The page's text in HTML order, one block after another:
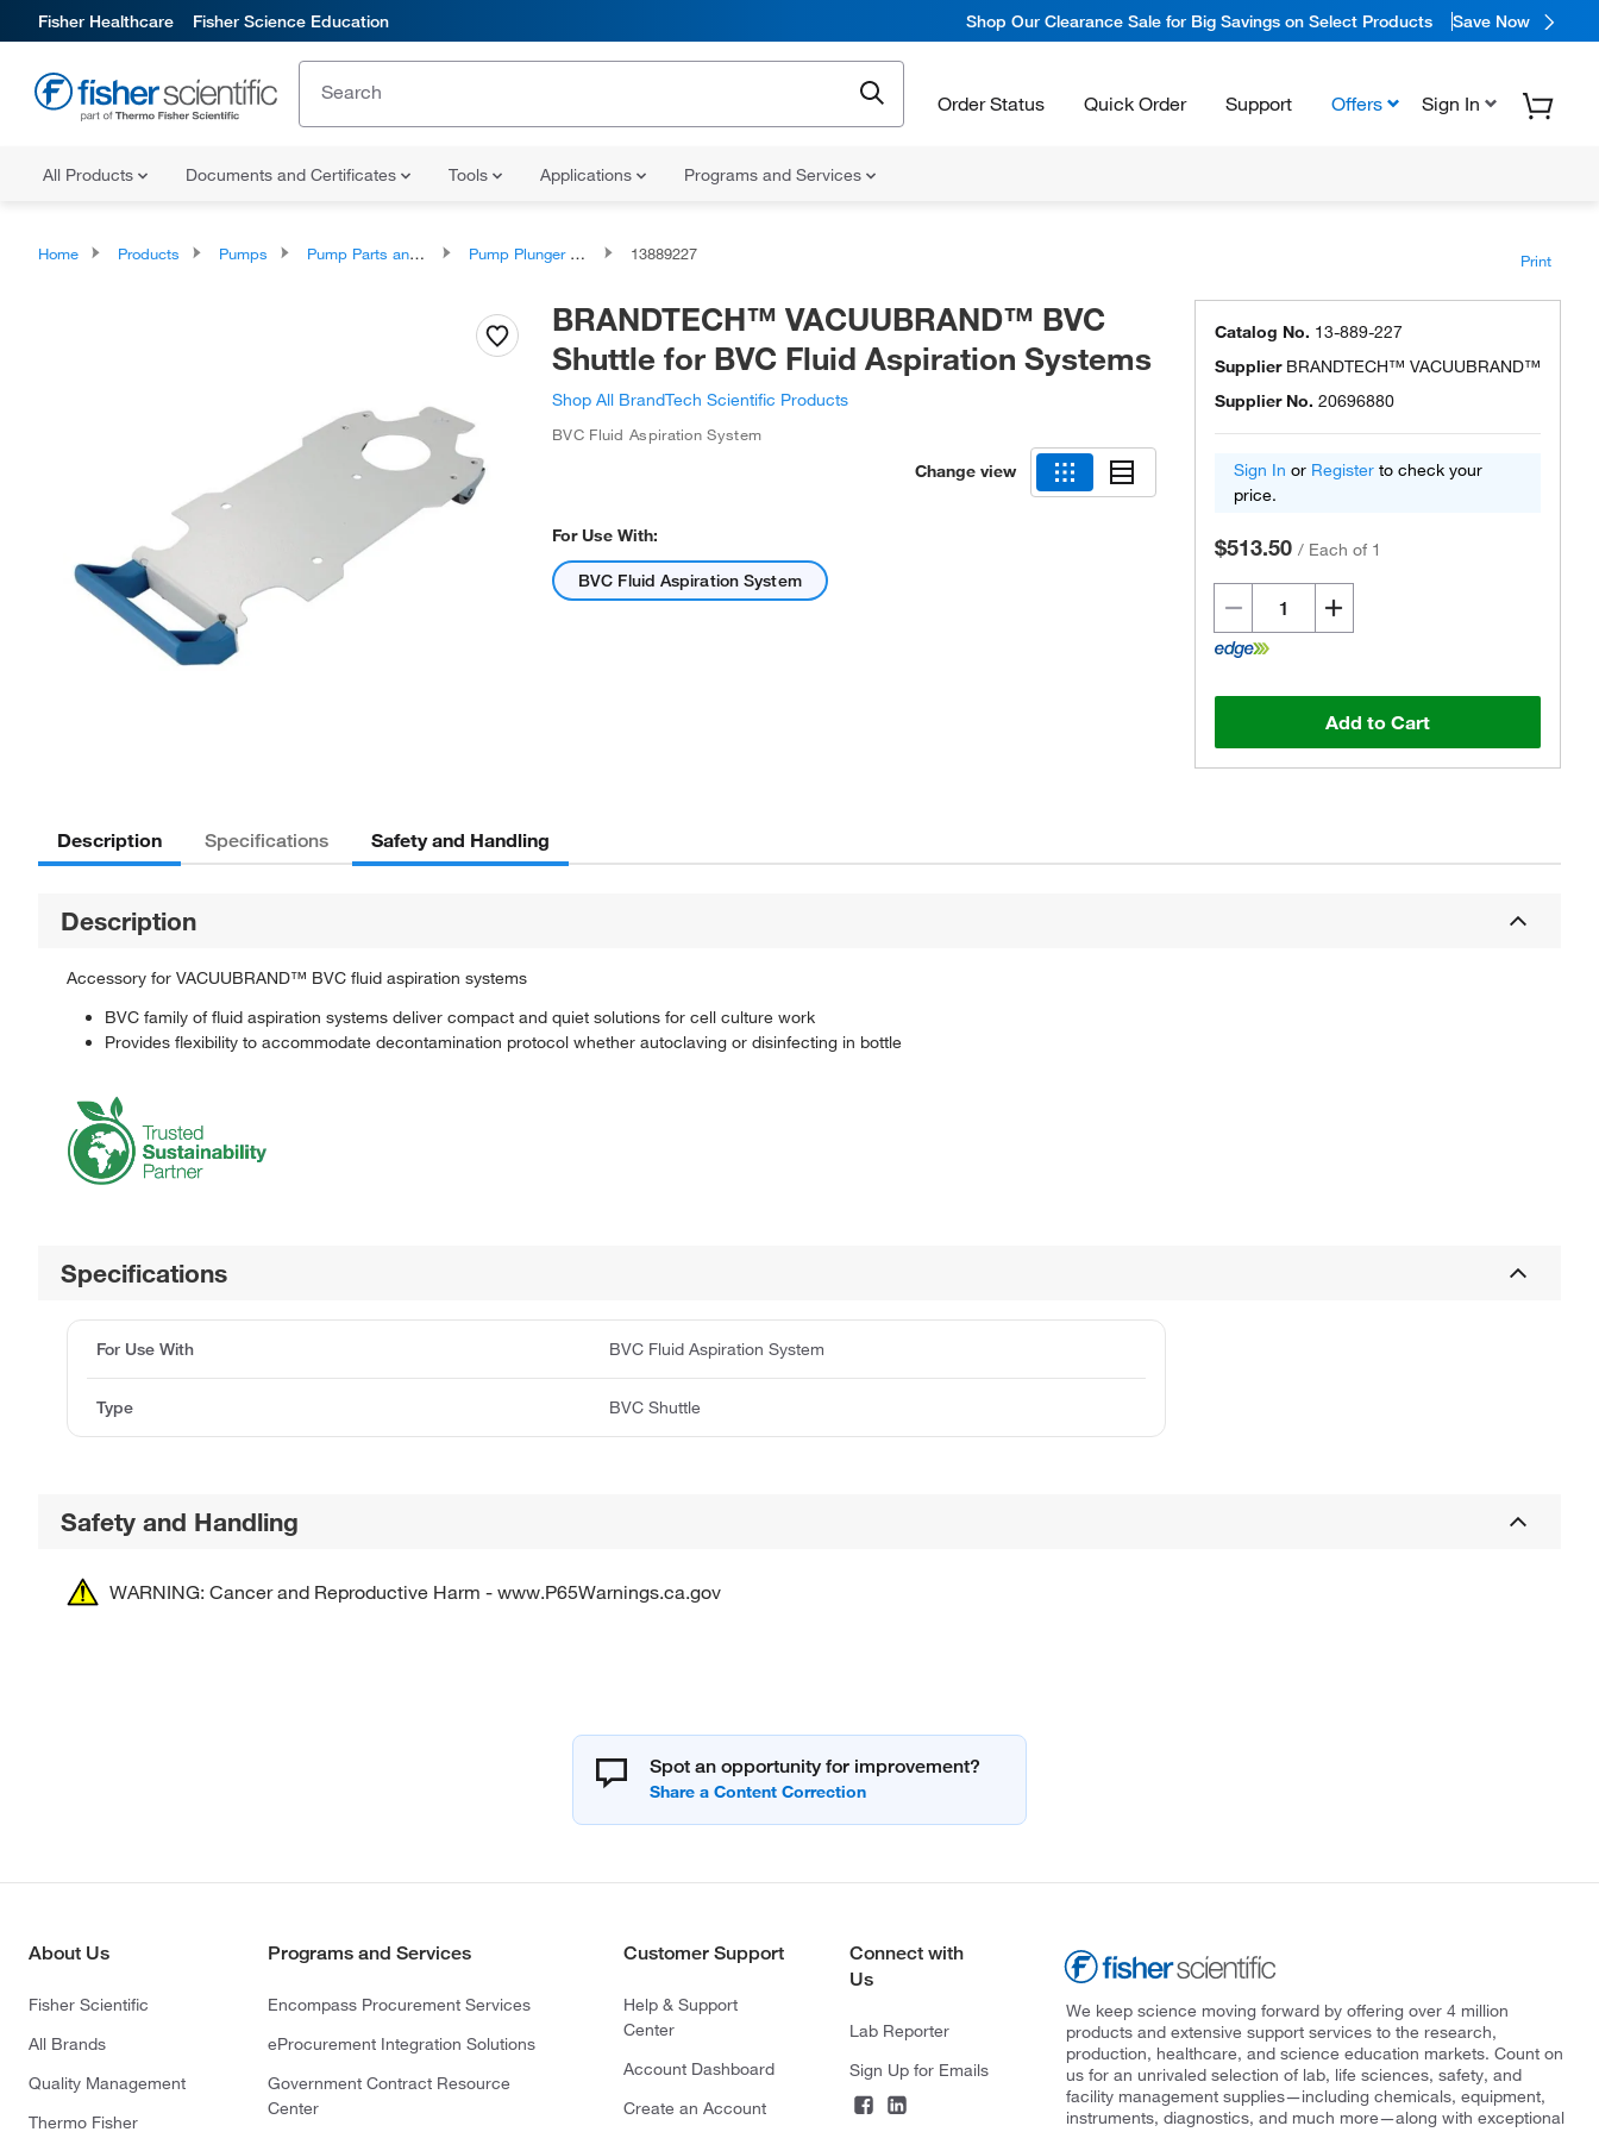
Fisher Healthcare Fisher Science Education Shop Our Clearance Sale for Big Savings on Select Products Save Now
Order Status Quick Order Support Offers Sign In
All Products Documents and Certificates Tools Applications Programs and Services
Home Products Pumps Pump Parts and Accessories Pump Plunger Assemblies 13889227 Print
BRANDTECH™ VACUUBRAND™ BVC
Shuttle for BVC Fluid Aspiration Systems
Shop All BrandTech Scientific Products
BVC Fluid Aspiration System
Change view
For Use With:
BVC Fluid Aspiration System
Catalog No. 13-889-227
Supplier BRANDTECH™ VACUUBRAND™
Supplier No. 20696880
Sign In or Register to check your
price.
$513.50 / Each of 1
Add to Cart
Description Specifications Safety and Handling
Description
Accessory for VACUUBRAND™ BVC fluid aspiration systems
BVC family of fluid aspiration systems deliver compact and quiet solutions for cell culture work
Provides flexibility to accommodate decontamination protocol whether autoclaving or disinfecting in bottle
Specifications
For Use With BVC Fluid Aspiration System
Type BVC Shuttle
Safety and Handling
WARNING: Cancer and Reproductive Harm - www.P65Warnings.ca.gov
Spot an opportunity for improvement?
About Us
Fisher Scientific
All Brands
Quality Management
Thermo Fisher
Programs and Services
Encompass Procurement Services
eProcurement Integration Solutions
Government Contract Resource
Center
Customer Support
Help & Support
Center
Account Dashboard
Create an Account
Connect with
Us
Lab Reporter
Sign Up for Emails
We keep science moving forward by offering over 4 million
products and extensive support services to the research,
production, healthcare, and science education markets. Count on
us for an unrivaled selection of lab, life sciences, safety, and
facility management supplies—including chemicals, equipment,
instruments, diagnostics, and much more—along with exceptional